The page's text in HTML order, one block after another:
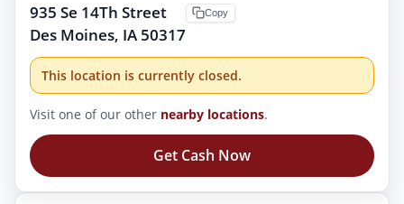
935 Se 14Th Street
Des Moines, IA 50317
Copy
This location is currently closed.
Visit one of our other nearby locations.
Get Cash Now